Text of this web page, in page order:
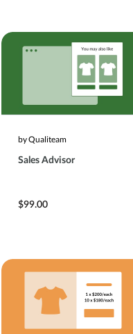
by Qualiteam
Sales Advisor
$99.00